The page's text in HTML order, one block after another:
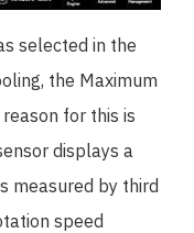
selected in the
the Maximum
for this is
displays a
measured by third
speed